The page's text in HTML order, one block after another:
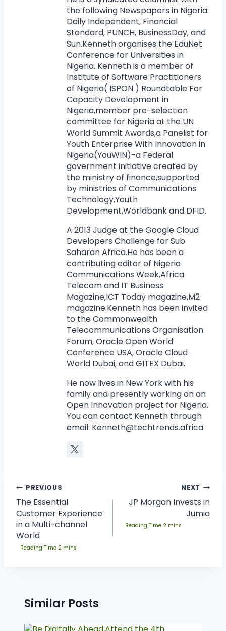
the following Newspapers in Nigeria:
Daily Independent, Financial
Standard, PUNCH, BusinessDay, and
Sun.Kenneth organises the EduNet
Conference for Universities in
Nigeria. Kenneth is a member of
Institute of Software Practitioners
of Nigeria( ISPON ) Roundtable For
Capacity Development in
Nigeria,member pre-selection
committee for Nigeria at the UN
World Summit Awards,a Panelist for
Youth Enterprise With Innovation in
Nigeria(YouWIN)-a Federal
government initiative created by
the ministry of finance,supported
by ministries of Communications
Technology,Youth
Development,Worldbank and DFID.
A 2013 Judge at the Google Cloud
Developers Challenge for Sub
Saharan Africa.He has been a
contributing editor of Nigeria
Communications Week,Africa
Telecom and IT Business
Magazine,ICT Today magazine,M2
magazine.Kenneth has been invited
to the Commonwealth
Telecommunications Organisation
Forum, Oracle Open World
Conference USA, Oracle Cloud
World Dubai, and GITEX Dubai.
He now lives in New York with his
family and presently working on an
Open Innovation project for Nigeria.
You can contact Kenneth through
email: Kenneth@techtrends.africa
PREVIOUS
The Essential
Customer Experience
in a Multi-channel
World
NEXT
JP Morgan Invests in
Jumia
Similar Posts